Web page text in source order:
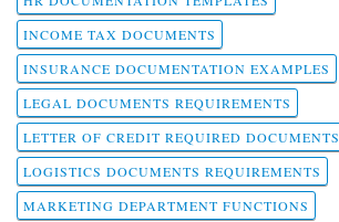
INCOME TAX DOCUMENTS
INSURANCE DOCUMENTATION EXAMPLES
LEGAL DOCUMENTS REQUIREMENTS
LETTER OF CREDIT REQUIRED DOCUMENTS
LOGISTICS DOCUMENTS REQUIREMENTS
MARKETING DEPARTMENT FUNCTIONS